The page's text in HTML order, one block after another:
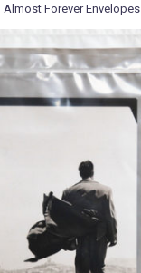
Stock
Envelopes / Mailers
Stock
Custom
Almost Forever Envelopes